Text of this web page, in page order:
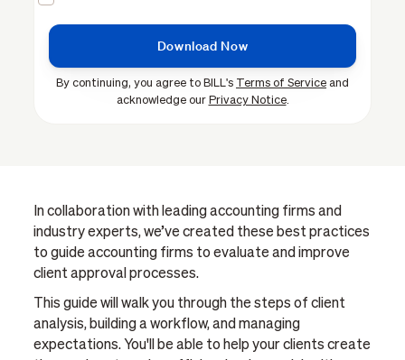
By continuing, you agree to BILL's Terms of Service and
acknowledge our Privacy Notice.
In collaboration with leading accounting firms and
industry experts, we’ve created these best practices
to guide accounting firms to evaluate and improve
client approval processes.
This guide will walk you through the steps of client
analysis, building a workflow, and managing
expectations. You'll be able to help your clients create